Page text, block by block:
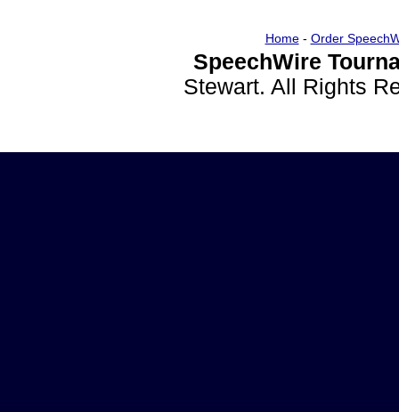
Home- Order
SpeechWire
Stewart. All Rights